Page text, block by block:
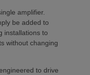
amplifier.
be added to
installations to
without changing
to drive